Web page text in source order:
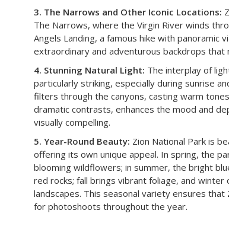
3. The Narrows and Other Iconic Locations:
The Narrows, where the Virgin River winds
Angels Landing, a famous hike with panoramic
extraordinary and adventurous backdrops
4. Stunning Natural Light: The interplay of
particularly striking, especially during sunrise
filters through the canyons, casting warm
dramatic contrasts, enhances the mood and
visually compelling.
5. Year-Round Beauty: Zion National Park is
offering its own unique appeal. In spring, the
blooming wildflowers; in summer, the bright
red rocks; fall brings vibrant foliage, and
landscapes. This seasonal variety ensures
for photoshoots throughout the year.